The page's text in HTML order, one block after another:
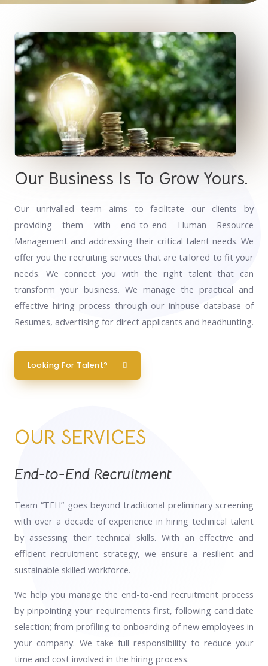
Our Business Is To Grow Yours.
Our unrivalled team aims to facilitate our clients by
providing them with end-to-end Human Resource
Management and addressing their critical talent needs. We
offer you the recruiting services that are tailored to fit your
needs. We connect you with the right talent that can
transform your business. We manage the practical and
effective hiring process through our inhouse database of
Resumes, advertising for direct applicants and headhunting.
Looking For Talent?
OUR SERVICES
End-to-End Recruitment
Team “TEH” goes beyond traditional preliminary screening
with over a decade of experience in hiring technical talent
by assessing their technical skills. With an effective and
efficient recruitment strategy, we ensure a resilient and
sustainable skilled workforce.
We help you manage the end-to-end recruitment process
by pinpointing your requirements first, following candidate
selection; from profiling to onboarding of new employees in
your company. We take full responsibility to reduce your
time and cost involved in the hiring process.